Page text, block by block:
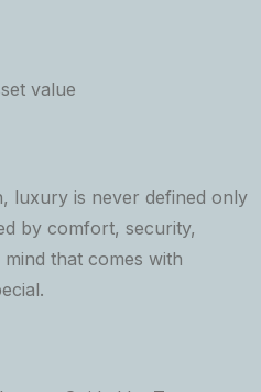
value
luxury is never defined only
by comfort, security,
that comes with